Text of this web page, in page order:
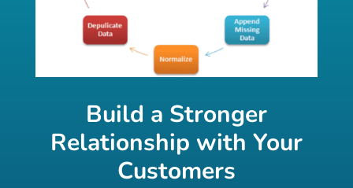
Build a Stronger
Relationship with Your
Customers